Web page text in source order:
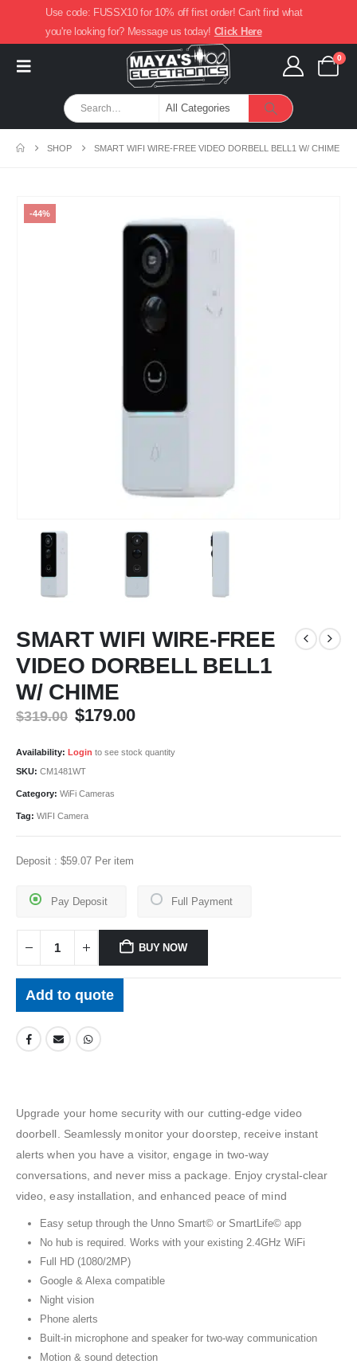
Use code: FUSSX10 for 10% off first order! Can't find what
you're looking for? Message us today! Click Here
0
SHOP SMART WIFI WIRE-FREE VIDEO DORBELL BELL1 W/ CHIME
-44%
SMART WIFI WIRE-FREE
VIDEO DORBELL BELL1
W/ CHIME
$319.00 Original
was:
$319.00.
$179.00Current
is:
Availability: Login to see stock quantity
SKU: CM1481WT
Category: WiFi Cameras
Tag: WIFI Camera
Deposit : $59.07 Per item
Full Payment
Pay Deposit
BUY NOW
Add to quote
Upgrade your home security with our cutting-edge video
doorbell. Seamlessly monitor your doorstep, receive instant
alerts when you have a visitor, engage in two-way
conversations, and never miss a package. Enjoy crystal-clear
video, easy installation, and enhanced peace of mind
Easy setup through the Unno Smart© or SmartLife© app
No hub is required. Works with your existing 2.4GHz WiFi
Full HD (1080/2MP)
Google & Alexa compatible
Night vision
Phone alerts
Built-in microphone and speaker for two-way communication
Motion & sound detection